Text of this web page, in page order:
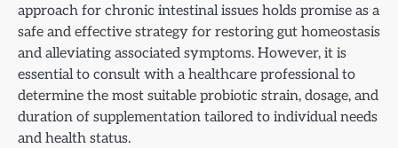
approach for chronic intestinal issues holds promise as a
safe and effective strategy for restoring gut homeostasis
and alleviating associated symptoms. However, it is
essential to consult with a healthcare professional to
determine the most suitable probiotic strain, dosage, and
duration of supplementation tailored to individual needs
and health status.